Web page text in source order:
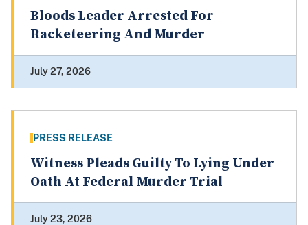
Bloods Leader Arrested For
Racketeering And Murder
July 27, 2026
PRESS RELEASE
Witness Pleads Guilty To Lying Under
Oath At Federal Murder Trial
July 23, 2026